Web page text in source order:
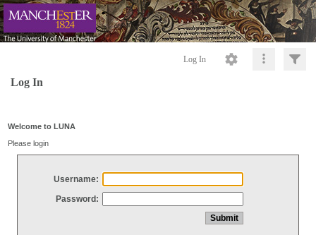
Log In
Log In
Welcome to LUNA
Please login
Username:
Password: